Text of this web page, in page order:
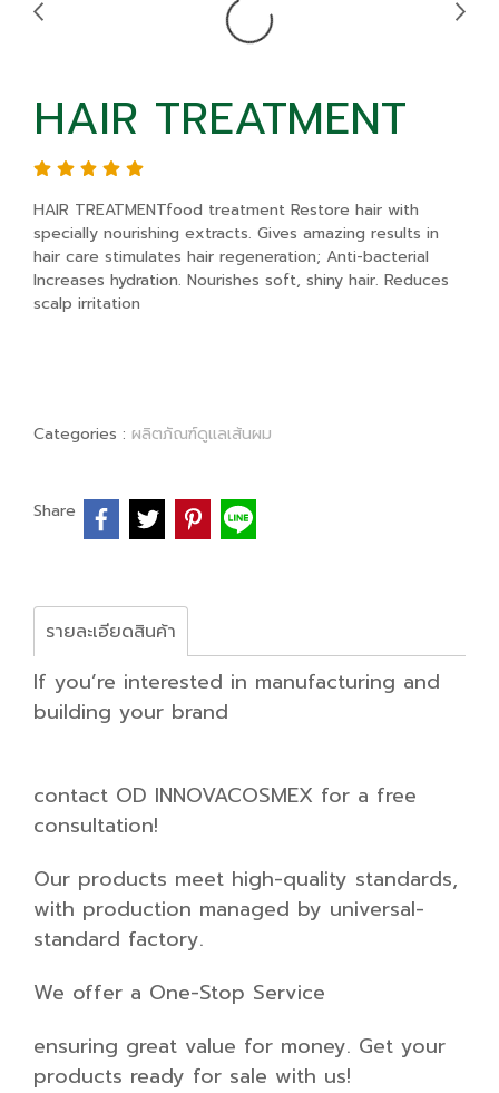
HAIR TREATMENT
HAIR TREATMENTfood treatment Restore hair with
specially nourishing extracts. Gives amazing results in
hair care stimulates hair regeneration; Anti-bacterial
Increases hydration. Nourishes soft, shiny hair. Reduces
scalp irritation
Categories : ผลิตภัณฑ์ดูแลเส้นผม
Share
รายละเอียดสินค้า
If you’re interested in manufacturing and
building your brand
contact OD INNOVACOSMEX for a free
consultation!
Our products meet high-quality standards,
with production managed by universal-
standard factory.
We offer a One-Stop Service
ensuring great value for money. Get your
products ready for sale with us!